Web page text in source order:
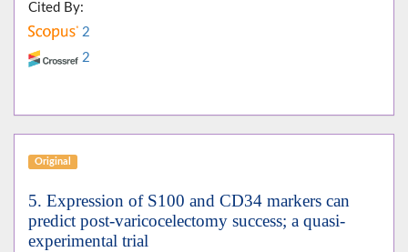
Cited By:
2
2
Original
5. Expression of S100 and CD34 markers can
predict post-varicocelectomy success; a quasi-
experimental trial